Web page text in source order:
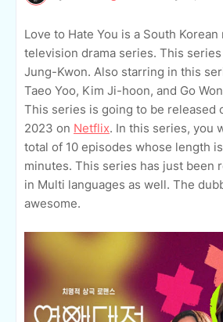
Love to Hate You is a South
television drama series. This
Jung-Kwon. Also starring in this
Taeo Yoo, Kim Ji-hoon, and Go
This series is going to be released
2023 on Netflix. In this series, you
total of 10 episodes whose length
minutes. This series has just been
in Multi languages as well. The
awesome.